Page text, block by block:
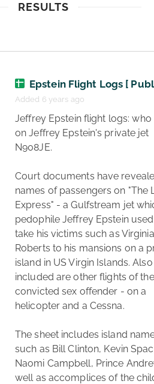
RESULTS
Epstein Flight Logs [
Added 6 years ago
Jeffrey Epstein flight logs: who flew
on Jeffrey Epstein's private jet
N908JE.
Court documents have
names of passengers on "The
Express" - a Gulfstream jet
pedophile Jeffrey Epstein
take his victims such as Virginia
Roberts to his mansions on a
island in US Virgin Islands. Also
included are other flights of the
convicted sex offender - on a
helicopter and a Cessna.
The sheet includes island
such as Bill Clinton, Kevin
Naomi Campbell, Prince
well as accomplices of the